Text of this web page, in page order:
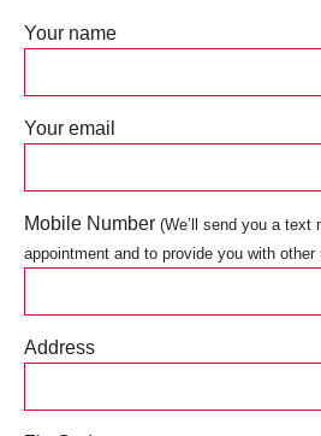
Your name
Your email
Mobile Number (We’ll send you a text
appointment and to provide you with
Address